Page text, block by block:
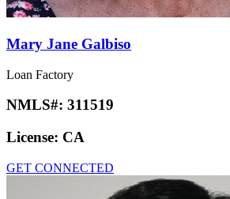
Mary Jane Galbiso
Loan Factory
NMLS#: 311519
License: CA
GET CONNECTED